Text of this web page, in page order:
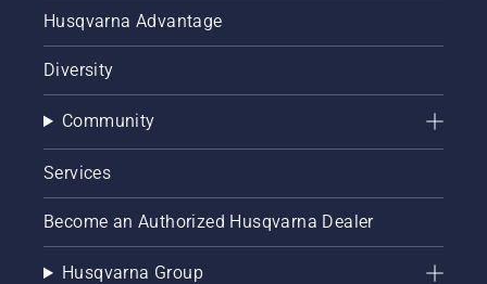
Husqvarna Advantage
Diversity
Community
Services
Become an Authorized Husqvarna Dealer
Husqvarna Group